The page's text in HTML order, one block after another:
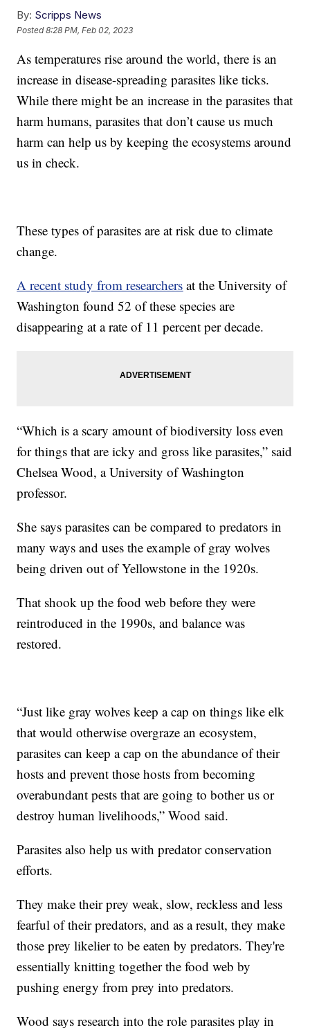
By: Scripps News
Posted8:28 PM, Feb 02, 2023
As temperatures rise around the world, there is an
increase in disease-spreading parasites like ticks.
While there might be an increase in the parasites that
harm humans, parasites that don’t cause us much
harm can help us by keeping the ecosystems around
us in check.
These types of parasites are at risk due to climate
change.
A recent study from researchers at the University of
Washington found 52 of these species are
disappearing at a rate of 11 percent per decade.
“Which is a scary amount of biodiversity loss even
for things that are icky and gross like parasites,” said
Chelsea Wood, a University of Washington
professor.
She says parasites can be compared to predators in
many ways and uses the example of gray wolves
being driven out of Yellowstone in the 1920s.
That shook up the food web before they were
reintroduced in the 1990s, and balance was
restored.
“Just like gray wolves keep a cap on things like elk
that would otherwise overgraze an ecosystem,
parasites can keep a cap on the abundance of their
hosts and prevent those hosts from becoming
overabundant pests that are going to bother us or
destroy human livelihoods,” Wood said.
Parasites also help us with predator conservation
efforts.
They make their prey weak, slow, reckless and less
fearful of their predators, and as a result, they make
those prey likelier to be eaten by predators. They're
essentially knitting together the food web by
pushing energy from prey into predators.
Wood says research into the role parasites play in